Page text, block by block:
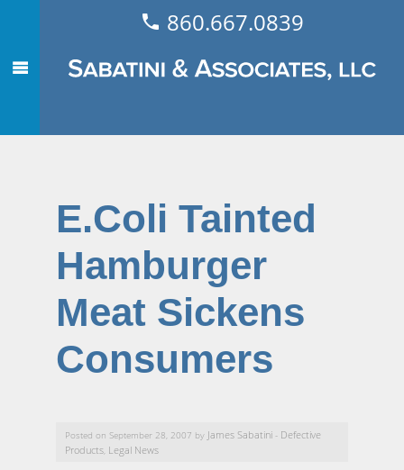
860.667.0839
E.Coli Tainted
Hamburger
Meat Sickens
Consumers
Posted on September 28, 2007 by James Sabatini - Defective
Products Legal News